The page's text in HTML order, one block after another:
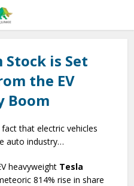
is Set
the EV
Boom
that electric vehicles
auto industry…
heavyweight Tesla
814% rise in share